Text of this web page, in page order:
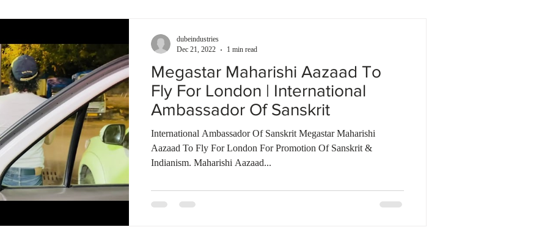
Megastar Maharishi Aazaad To
Fly For London | International
Ambassador Of Sanskrit
International Ambassador Of Sanskrit Megastar Maharishi
Aazaad To Fly For London For Promotion Of Sanskrit &
Indianism. Maharishi Aazaad...
dubeindustries
Dec 21, 2022
1 min read